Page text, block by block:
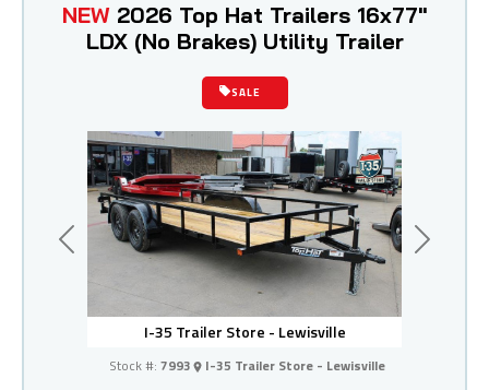
I-35 Trailer Store - Lewisville
Previous Next
NEW 2026 Top Hat Trailers 16x77"
LDX (No Brakes) Utility Trailer
SALE
Stock #: 7993 I-35 Trailer Store - Lewisville